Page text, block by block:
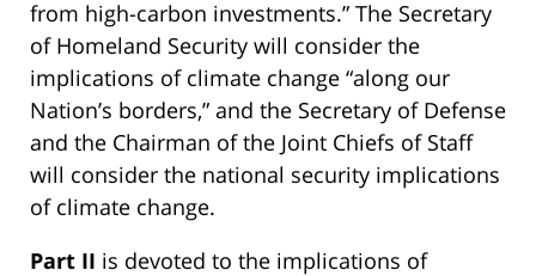
from high-carbon investments.” The Secretary
of Homeland Security will consider the
implications of climate change “along our
Nation’s borders,” and the Secretary of Defense
and the Chairman of the Joint Chiefs of Staff
will consider the national security implications
of climate change.
Part II is devoted to the implications of